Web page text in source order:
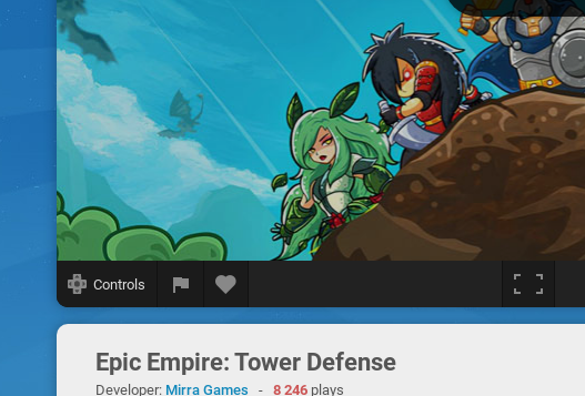
Controls
Epic Empire: Tower Defense
Developer: Mirra Games - 8 246plays